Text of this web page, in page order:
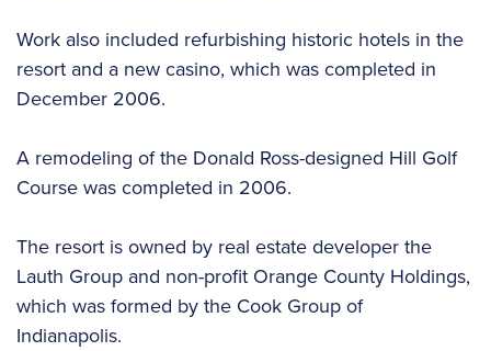
Work also included refurbishing historic hotels in the
resort and a new casino, which was completed in
December 2006.
A remodeling of the Donald Ross-designed Hill Golf
Course was completed in 2006.
The resort is owned by real estate developer the
Lauth Group and non-profit Orange County Holdings,
which was formed by the Cook Group of
Indianapolis.